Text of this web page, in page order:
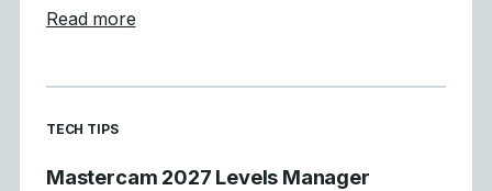
Read moreabout Tool Definition Enhancements in
READ MORE ARTICLES ABOUT
TECH TIPS
Mastercam 2027 Levels Manager